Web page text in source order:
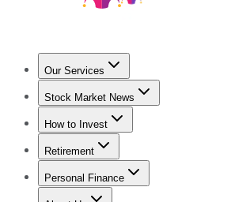
Our Services
Stock Advisor
Stock Market News
Trending NewsStock Market News
How to Invest
How to Invest Money
Retirement
Retirement NewsRetirement 101
Personal Finance
Best Credit Cards